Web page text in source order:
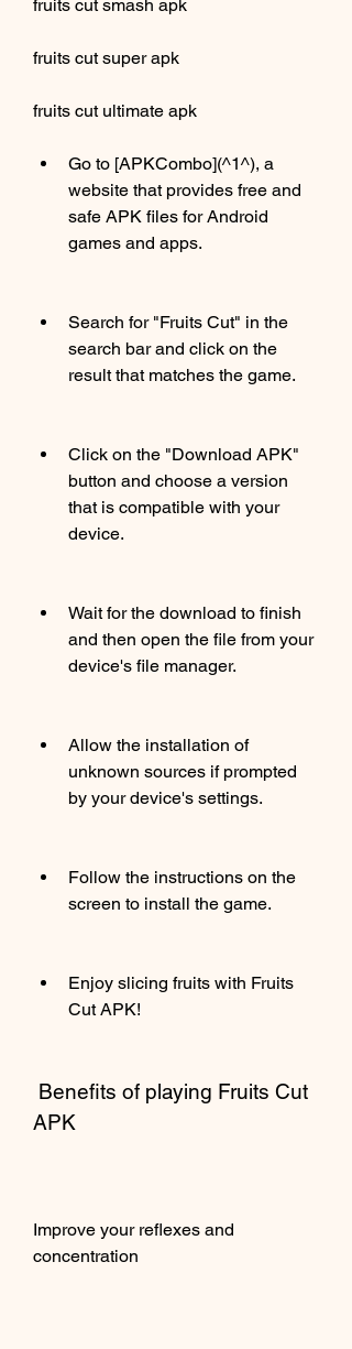
fruits cut smash apk
fruits cut super apk
fruits cut ultimate apk
Go to [APKCombo](^1^), a
website that provides free and
safe APK files for Android
games and apps.
Search for "Fruits Cut" in the
search bar and click on the
result that matches the game.
Click on the "Download APK"
button and choose a version
that is compatible with your
device.
Wait for the download to finish
and then open the file from your
device's file manager.
Allow the installation of
unknown sources if prompted
by your device's settings.
Follow the instructions on the
screen to install the game.
Enjoy slicing fruits with Fruits
Cut APK!
APK
Improve your reflexes and
concentration